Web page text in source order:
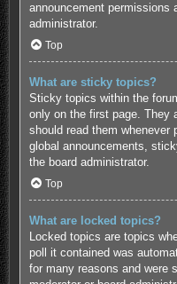
announcement permissions
administrator.
Top
What are sticky topics?
Sticky topics within the
only on the first page. They
should read them whenever
global announcements,
the board administrator.
Top
What are locked topics?
Locked topics are topics
poll it contained was
for many reasons and were